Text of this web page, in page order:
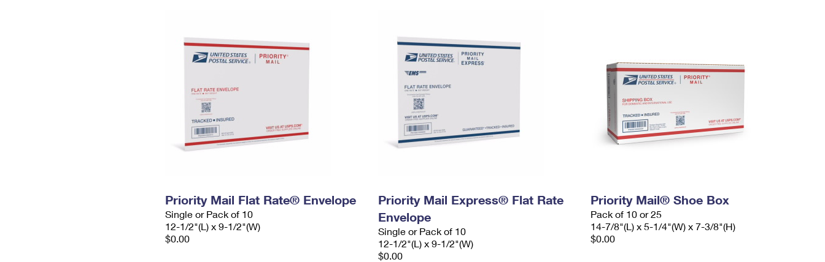
Priority Mail Flat Rate® Envelope
Single or Pack of 10
12-1/2"(L) x 9-1/2"(W)
$0.00
Priority Mail Express® Flat Rate
Envelope
Single or Pack of 10
12-1/2"(L) x 9-1/2"(W)
$0.00
Priority Mail® Shoe Box
Pack of 10 or 25
14-7/8"(L) x 5-1/4"(W) x 7-3/8"(H)
$0.00